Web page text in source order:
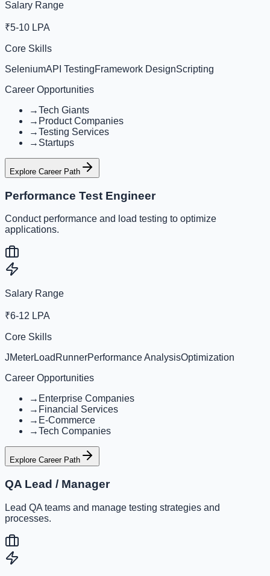
Salary Range
₹5-10 LPA
Core Skills
SeleniumAPI TestingFramework DesignScripting
Career Opportunities
→Tech Giants
→ Product Companies
→Testing Services
→ Startups
Explore Career Path
Performance Test Engineer
Conduct performance and load testing to optimize
applications.
Salary Range
₹6-12 LPA
Core Skills
JMeterLoadRunnerPerformance AnalysisOptimization
Career Opportunities
→ Enterprise Companies
→ Financial Services
→ E-Commerce
→Tech Companies
Explore Career Path
QA Lead / Manager
Lead QA teams and manage testing strategies and
processes.